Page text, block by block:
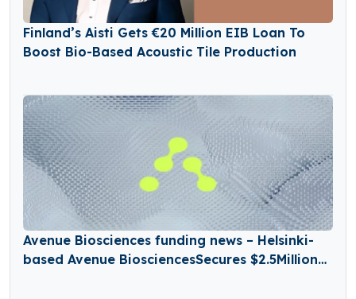
Finland’s Aisti Gets €20 Million EIB Loan To
Boost Bio-Based Acoustic Tile Production
Avenue Biosciences funding news – Helsinki-
based Avenue BiosciencesSecures $2.5Million